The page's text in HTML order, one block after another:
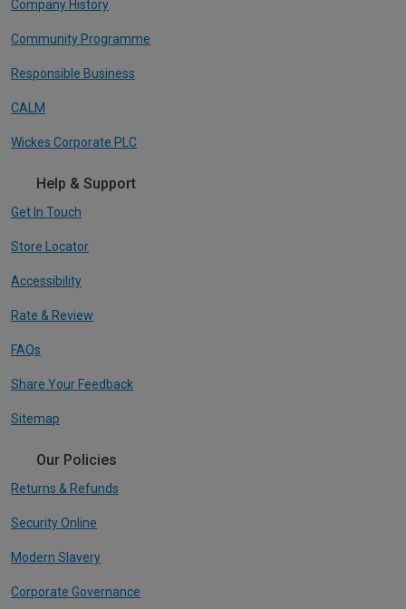
Company History
Community Programme
Responsible Business
CALM
Wickes Corporate PLC
Help & Support
Get In Touch
Store Locator
Accessibility
Rate & Review
FAQs
Share Your Feedback
Sitemap
Our Policies
Returns & Refunds
Security Online
Modern Slavery
Corporate Governance